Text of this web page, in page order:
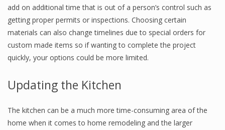
add on additional time that is out of a person’s control such as
getting proper permits or inspections. Choosing certain
materials can also change timelines due to special orders for
custom made items so if wanting to complete the project
quickly, your options could be more limited.
Updating the Kitchen
The kitchen can be a much more time-consuming area of the
home when it comes to home remodeling and the larger